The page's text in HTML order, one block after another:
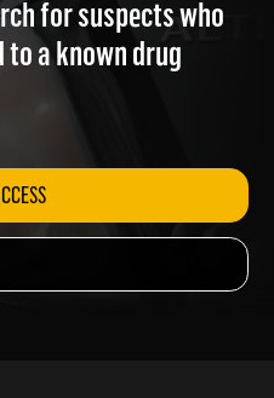
for suspects who
to a known drug